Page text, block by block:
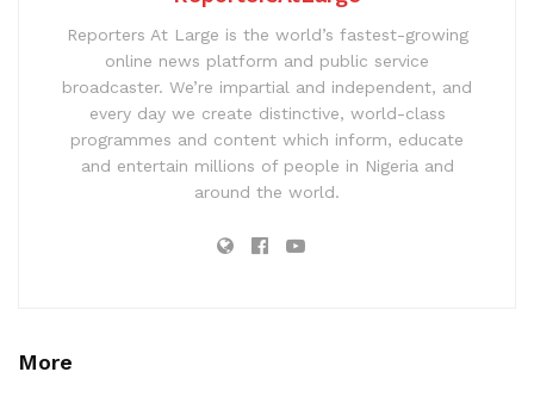
Reporters At Large is the world’s fastest-growing
online news platform and public service
broadcaster. We’re impartial and independent, and
every day we create distinctive, world-class
programmes and content which inform, educate
and entertain millions of people in Nigeria and
around the world.
More